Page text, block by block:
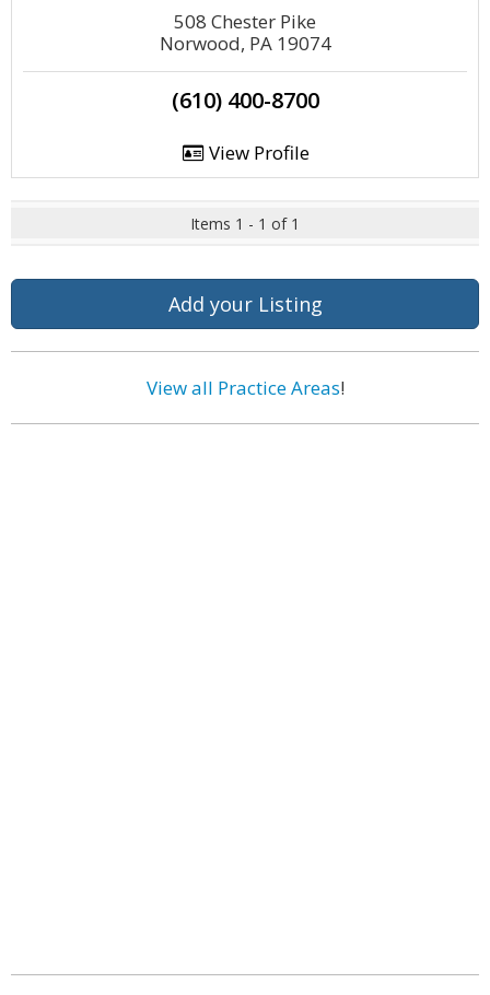
508 Chester Pike
Norwood, PA 19074
(610) 400-8700
View Profile
Items 1 - 1 of 1
Add your Listing
View all Practice Areas!